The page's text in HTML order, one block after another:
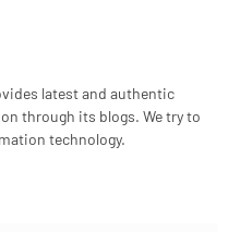
latest and authentic
through its blogs. We try to
technology.